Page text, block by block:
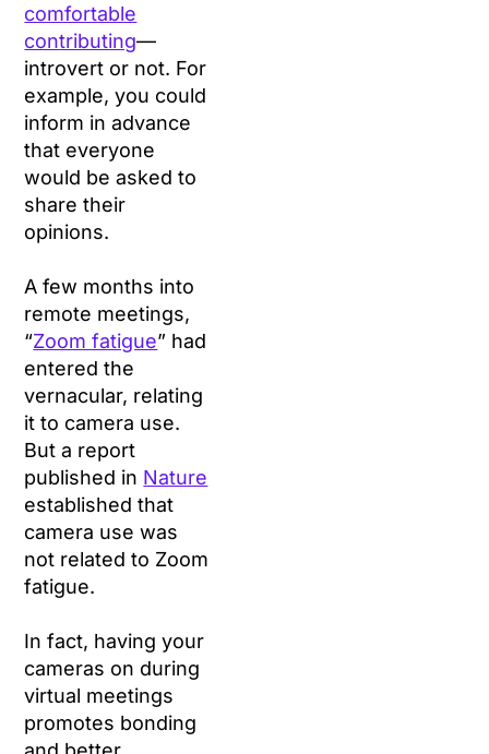
comfortable
contributing—
introvert or not. For
example, you could
inform in advance
that everyone
would be asked to
share their
opinions.
A few months into
remote meetings,
“Zoom fatigue” had
entered the
vernacular, relating
it to camera use.
But a report
published in Nature
established that
camera use was
not related to Zoom
fatigue.
In fact, having your
cameras on during
virtual meetings
promotes bonding